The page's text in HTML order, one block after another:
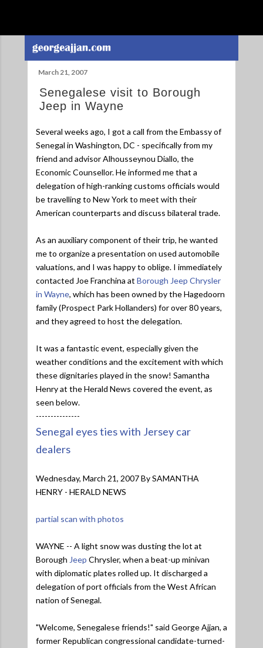
March 21, 2007
Senegalese visit to Borough
Jeep in Wayne
Several weeks ago, I got a call from the Embassy of
Senegal in Washington, DC - specifically from my
friend and advisor Alhousseynou Diallo, the
Economic Counsellor. He informed me that a
delegation of high-ranking customs officials would
be travelling to New York to meet with their
American counterparts and discuss bilateral trade.
As an auxiliary component of their trip, he wanted
me to organize a presentation on used automobile
valuations, and I was happy to oblige. I immediately
contacted Joe Franchina at Borough Jeep Chrysler
in Wayne, which has been owned by the Hagedoorn
family (Prospect Park Hollanders) for over 80 years,
and they agreed to host the delegation.
It was a fantastic event, especially given the
weather conditions and the excitement with which
these dignitaries played in the snow! Samantha
Henry at the Herald News covered the event, as
seen below.
---------------
Senegal eyes ties with Jersey car
dealers
Wednesday, March 21, 2007 By SAMANTHA
HENRY - HERALD NEWS
partial scan with photos
WAYNE -- A light snow was dusting the lot at
Borough Jeep Chrysler, when a beat-up minivan
with diplomatic plates rolled up. It discharged a
delegation of port officials from the West African
nation of Senegal.
"Welcome, Senegalese friends!" said George Ajjan, a
former Republican congressional candidate-turned-